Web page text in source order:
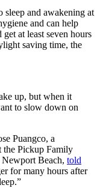
sleep and awakening at
and can help
at least seven hours
saving time, the
up, but when it
to slow down on
Puangco, a
the Pickup Family
Beach, told
for many hours after